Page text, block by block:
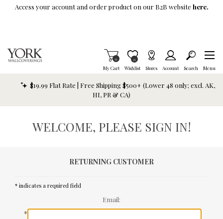
Skip To Main Content
Access your account and order product on our B2B website here.
My Cart
Items in Cart
0
Wishlist
Item is Wish List
0
Stores Account Search Menu
$19.99 Flat Rate | Free Shipping $500+ (Lower 48 only; excl. AK,
HI, PR & CA)
WELCOME, PLEASE SIGN IN!
RETURNING CUSTOMER
* indicates a required field
Email:
*